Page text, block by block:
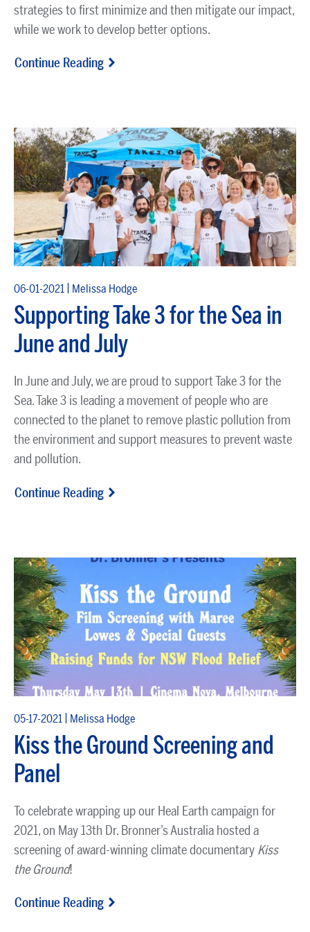
strategies to first minimize and then mitigate our impact,
while we work to develop better options.
Continue Reading
06-01-2021 | Melissa Hodge
Supporting Take 3 for the Sea in
June and July
InJune and July, we are proud to supportTake 3 for the
Sea. Take 3 is leading a movement of people who are
connected to the planet to remove plastic pollution from
the environment and support measures to prevent waste
and pollution.
Continue Reading
05-17-2021 | Melissa Hodge
Kiss the Ground Screening and
Panel
To celebrate wrapping up our Heal Earth campaign for
2021, on May 13th Dr. Bronner’s Australia hosted a
screening of award-winning climate documentary Kiss
the Ground!
Continue Reading